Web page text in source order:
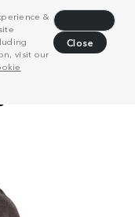
&
visit our
Close